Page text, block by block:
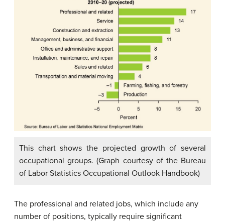
This chart shows the projected growth of several
occupational groups. (Graph courtesy of the Bureau
of Labor Statistics Occupational Outlook Handbook)
The professional and related jobs, which include any
number of positions, typically require significant